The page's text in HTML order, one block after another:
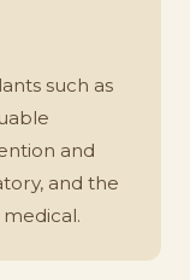
such as
and
and the
medical.